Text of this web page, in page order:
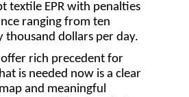
textile EPR with penalties
ranging from ten
dollars per day.
offer rich precedent for
is needed now is a clear
and meaningful